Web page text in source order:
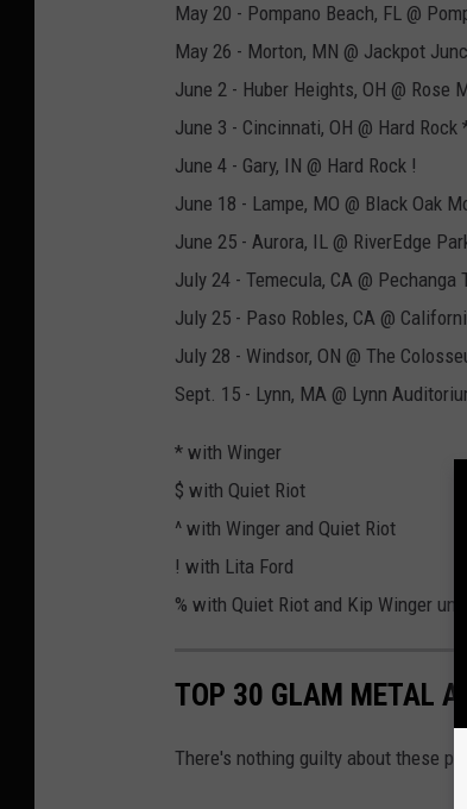
May 20 - Pompano Beach, FL @
May 26 - Morton, MN @ Jackpot
June 2 - Huber Heights, OH @ Rose
June 3 - Cincinnati, OH @ Hard Rock
June 4 - Gary, IN @ Hard Rock !
June 18 - Lampe, MO @ Black Oak
June 25 - Aurora, IL @ RiverEdge
July 24 - Temecula, CA @ Pechanga
July 25 - Paso Robles, CA @
July 28 - Windsor, ON @ The
Sept. 15 - Lynn, MA @ Lynn
* with Winger
$ with Quiet Riot
^ with Winger and Quiet Riot
! with Lita Ford
% with Quiet Riot and Kip Winger
TOP 30 GLAM METAL
There's nothing guilty about these